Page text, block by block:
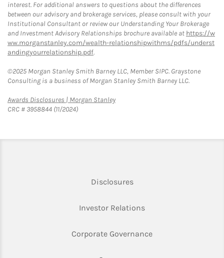
interest. For additional answers to questions about the differences
between our advisory and brokerage services, please consult with your
Institutional Consultant or review our Understanding Your Brokerage
and Investment Advisory Relationships brochure available at https://w
ww.morganstanley.com/wealth-relationshipwithms/pdfs/underst
andingyourrelationship.pdf.
©2025 Morgan Stanley Smith Barney LLC, Member SIPC. Graystone
Consulting is a business of Morgan Stanley Smith Barney LLC.
Awards Disclosures | Morgan StanleyLink Opens in New Tab
CRC # 3958844 (11/2024)
DisclosuresLink Opens in New Tab
Investor RelationsLink Opens in New
Corporate GovernanceLink Opens in New